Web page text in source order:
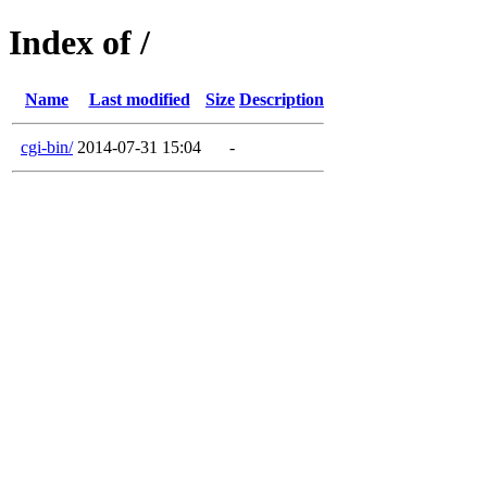
Index of /
Name Last modified Size Description
cgi-bin/ 2014-07-31 15:04 -